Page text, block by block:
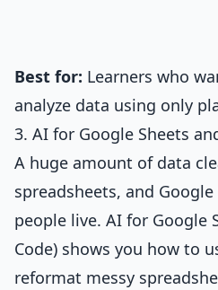
Best for: Learners who
analyze data using only
3. AI for Google Sheets
A huge amount of data
spreadsheets, and
people live. AI for Google
Code) shows you how to
reformat messy